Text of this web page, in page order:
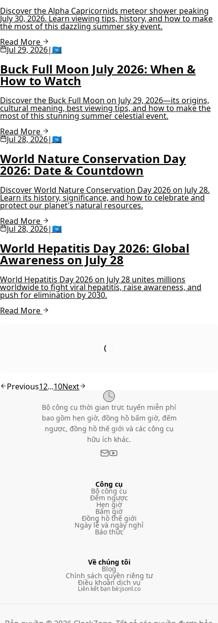
Discover the Alpha Capricornids meteor shower peaking
July 30, 2026. Learn viewing tips, history, and how to make
the most of this dazzling summer sky event.
Read More
Jul 29, 2026|🇺🇳
Buck Full Moon July 2026: When &
How to Watch
Discover the Buck Full Moon on July 29, 2026—its origins,
cultural meaning, best viewing tips, and how to make the
most of this stunning summer celestial event.
Read More
Jul 28, 2026|🇺🇳
World Nature Conservation Day
2026: Date & Countdown
Discover World Nature Conservation Day 2026 on July 28.
Learn its history, significance, and how to celebrate and
protect our planet's natural resources.
Read More
Jul 28, 2026|🇺🇳
World Hepatitis Day 2026: Global
Awareness on July 28
World Hepatitis Day 2026 on July 28 unites millions
worldwide to fight viral hepatitis, raise awareness, and
push for elimination by 2030.
Read More
Previous12...10Next
Bộ công cụ thời gian trực tuyến miễn phí
bao gồm hẹn giờ, đồng hồ bấm giờ, đếm
ngược, đồng hồ thế giới và các công cụ
hữu ích khác.
Công cụ
Bộ công cụ
Đếm ngược
Hẹn giờ
Bấm giờ
Đồng hồ thế giới
Ngày lễ và ngày nghỉ
Báo thức
Về chúng tôi
Blog
Chính sách quyền riêng tư
Điều khoản dịch vụ
Liên kết bạn bè:jsonl.co